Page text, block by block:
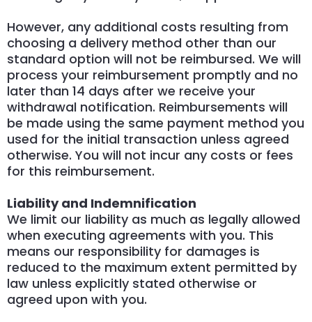
However, any additional costs resulting from
choosing a delivery method other than our
standard option will not be reimbursed. We will
process your reimbursement promptly and no
later than 14 days after we receive your
withdrawal notification. Reimbursements will
be made using the same payment method you
used for the initial transaction unless agreed
otherwise. You will not incur any costs or fees
for this reimbursement.
Liability and Indemnification
We limit our liability as much as legally allowed
when executing agreements with you. This
means our responsibility for damages is
reduced to the maximum extent permitted by
law unless explicitly stated otherwise or
agreed upon with you.